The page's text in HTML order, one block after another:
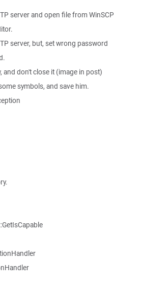
server and open file from WinSCP
server, but, set wrong password
and don't close it (image in post)
symbols, and save him.